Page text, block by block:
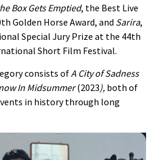
Box Gets Emptied, the Best Live
Golden Horse Award, and Sarira,
Special Jury Prize at the 44th
Short Film Festival.
consists ofA City of Sadness
In Midsummer(2023), both of
in history through long